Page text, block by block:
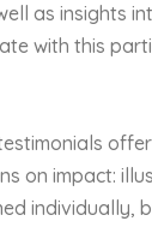
as insights
with this
on impact:
individually,